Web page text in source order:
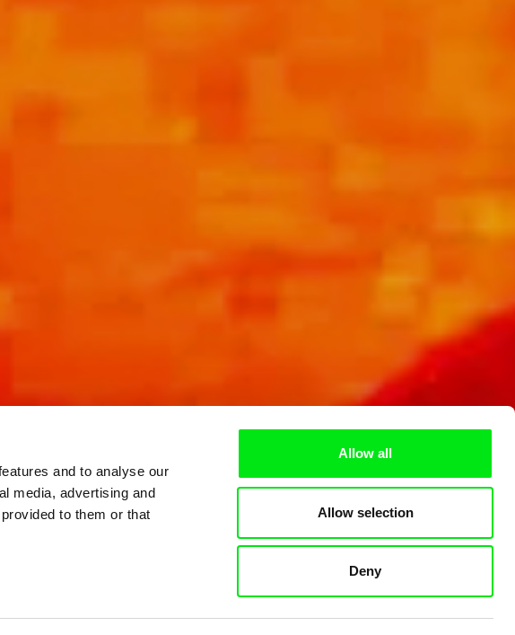
and to analyse our
media, advertising and
to them or that
Allow all
Allow selection
Deny